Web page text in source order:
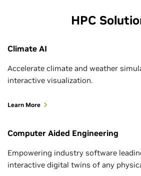
See All Topic NewsHPC
Climate AI
Accelerate climate and weather
interactive visualization.
Learn More
Computer Aided Engineering
Empowering industry software
interactive digital twins of any